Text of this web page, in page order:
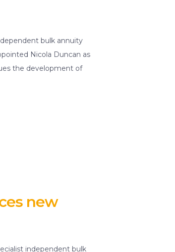
bulk annuity
Nicola Duncan as
the development of
new
independent bulk